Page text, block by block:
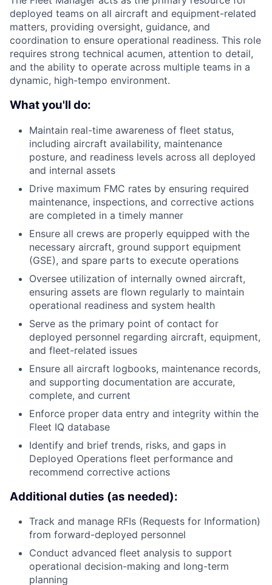
deployed teams on all aircraft and equipment-related
matters, providing oversight, guidance, and
coordination to ensure operational readiness. This role
requires strong technical acumen, attention to detail,
and the ability to operate across multiple teams in a
dynamic, high-tempo environment.
What you'll do:
Maintain real-time awareness of fleet status,
including aircraft availability, maintenance
posture, and readiness levels across all deployed
and internal assets
Drive maximum FMC rates by ensuring required
maintenance, inspections, and corrective actions
are completed in a timely manner
Ensure all crews are properly equipped with the
necessary aircraft, ground support equipment
(GSE), and spare parts to execute operations
Oversee utilization of internally owned aircraft,
ensuring assets are flown regularly to maintain
operational readiness and system health
Serve as the primary point of contact for
deployed personnel regarding aircraft, equipment,
and fleet-related issues
Ensure all aircraft logbooks, maintenance records,
and supporting documentation are accurate,
complete, and current
Enforce proper data entry and integrity within the
Fleet IQ database
Identify and brief trends, risks, and gaps in
Deployed Operations fleet performance and
recommend corrective actions
Additional duties (as needed):
Track and manage RFIs (Requests for Information)
from forward-deployed personnel
Conduct advanced fleet analysis to support
operational decision-making and long-term
planning